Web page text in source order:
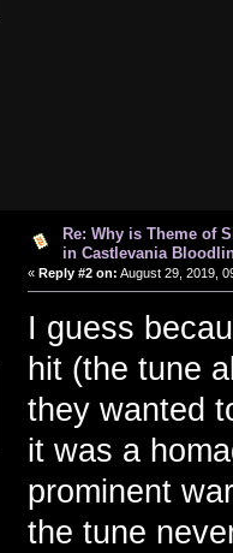
Re: Why is Theme of
in Castlevania
« Reply #2 on: August 29, 2019,
I guess
hit (the tune
they wanted
it was a
prominent
the tune